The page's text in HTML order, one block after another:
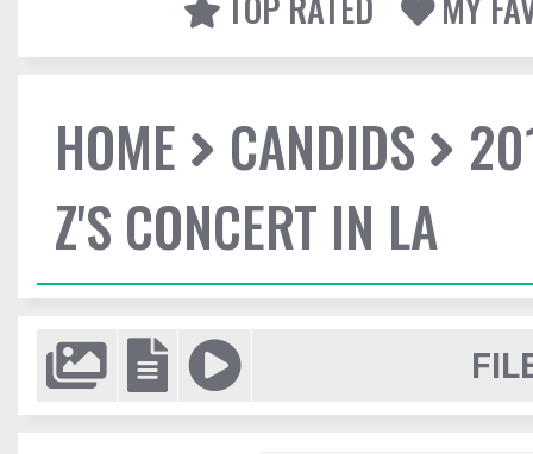
HOME CANDIDS
Z'S CONCERT IN LA